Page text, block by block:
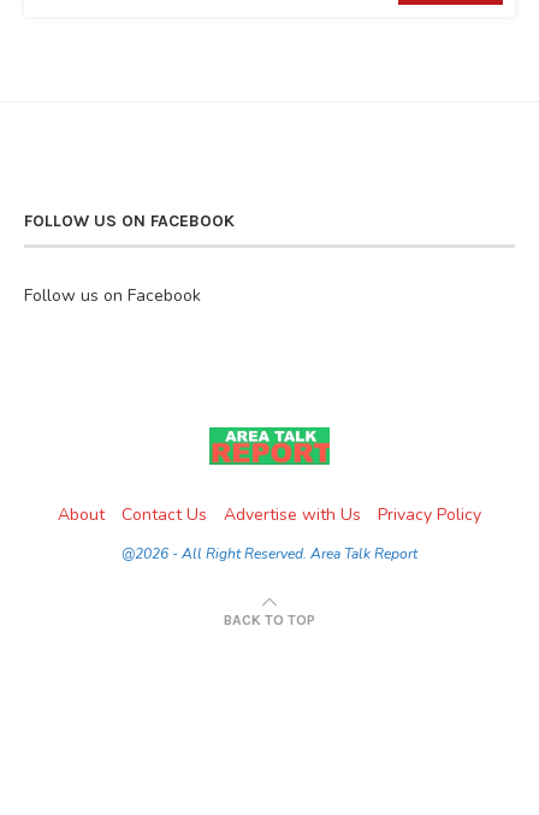
FOLLOW US ON FACEBOOK
Follow us on Facebook
About Contact Us Advertise with Us Privacy Policy
@2026 - All Right Reserved. Area Talk Report
BACK TO TOP